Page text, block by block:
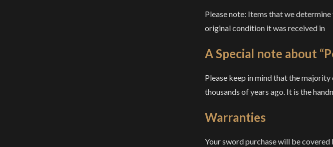
Please note: Items that we
original condition it was received in
A Special note about
Please keep in mind that the
thousands of years ago. It is the
Warranties
Your sword purchase will be